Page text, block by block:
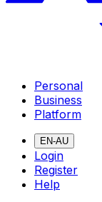
Personal
Business
Platform
EN-AU
Login
Register
Help